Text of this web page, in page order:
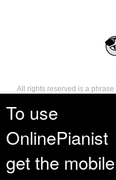
To use
OnlinePianist
get the mobile
All rights reserved is a
reserves, or holds for their own
such as distribution,